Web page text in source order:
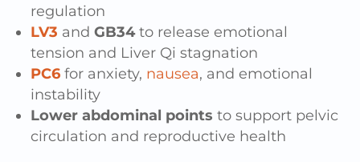
regulation
LV3 and GB34to release emotional
tension and Liver Qi stagnation
PC6 for anxiety, nausea, and emotional
instability
Lower abdominal points to support pelvic
circulation and reproductive health